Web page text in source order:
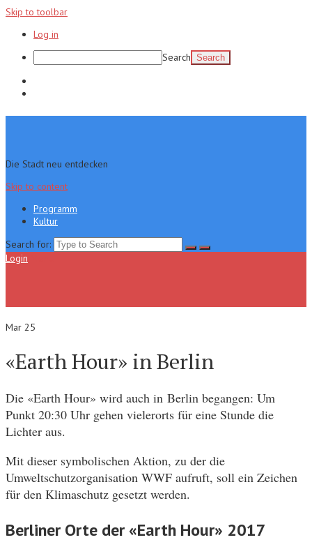
Skip to toolbar
Log in
Search
Die Stadt neu entdecken
Skip to content
Programm
Kultur
Search for:
Login
Mar 25
«Earth Hour» in Berlin
Die «Earth Hour» wird auch in Berlin begangen: Um
Punkt 20:30 Uhr gehen vielerorts für eine Stunde die
Lichter aus.
Mit dieser symbolischen Aktion, zu der die
Umweltschutzorganisation WWF aufruft, soll ein Zeichen
für den Klimaschutz gesetzt werden.
Berliner Orte der «Earth Hour» 2017